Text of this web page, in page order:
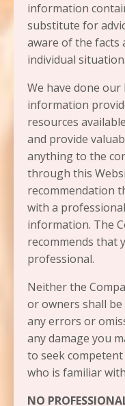
information
substitute for
aware of the facts
individual situation.
We have done
information
resources
and provide
anything to the
through this
recommendation
with a
information. The
recommends that
professional.
Neither the
or owners shall
any errors or
any damage you
to seek
who is familiar
NO